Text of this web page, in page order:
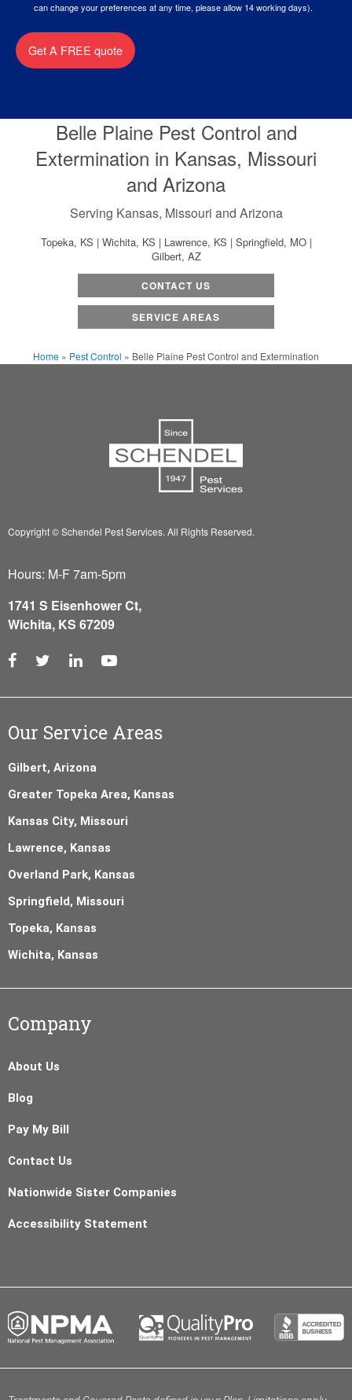
can change your preferences at any time, please allow 14 working days).
Get A FREE quote
Belle Plaine Pest Control and
Extermination in Kansas, Missouri
and Arizona
Serving Kansas, Missouri and Arizona
Topeka, KS | Wichita, KS | Lawrence, KS | Springfield, MO |
Gilbert, AZ
CONTACT US
SERVICE AREAS
Home » Pest Control » Belle Plaine Pest Control and Extermination
Copyright © Schendel Pest Services. All Rights Reserved.
Hours: M-F 7am-5pm
1741 S Eisenhower Ct,
Wichita, KS 67209
Our Service Areas
Gilbert, Arizona
Greater Topeka Area, Kansas
Kansas City, Missouri
Lawrence, Kansas
Overland Park, Kansas
Springfield, Missouri
Topeka, Kansas
Wichita, Kansas
Company
About Us
Blog
Pay My Bill
Contact Us
Nationwide Sister Companies
Accessibility Statement